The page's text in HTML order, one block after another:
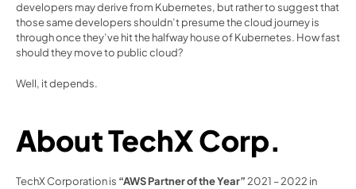
developers may derive from Kubernetes, but rather to suggest that
those same developers shouldn’t presume the cloud journey is
through once they’ve hit the halfway house of Kubernetes. How fast
should they move to public cloud?
Well, it depends.
About TechX Corp.
TechX Corporation is “AWS Partner of the Year” 2021 – 2022 in